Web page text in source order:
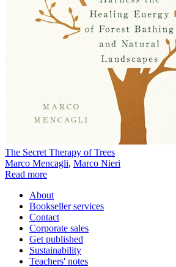
The Secret Therapy of Trees
Marco Mencagli, Marco Nieri
Read more
About
Bookseller services
Contact
Corporate sales
Get published
Sustainability
Teachers' notes